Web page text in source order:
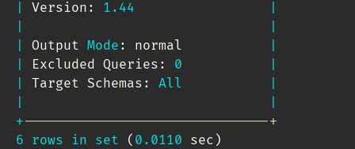
Version: 1.44
Output Mode : normal
Excluded Queries: 0
Target Schemas: All
+-------------------------------+
6 rows in set ( 0.0110 sec )